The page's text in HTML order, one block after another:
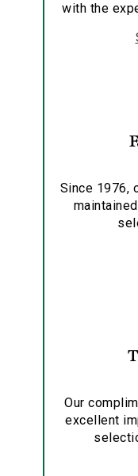
with the
Since 1976,
Our
excellent